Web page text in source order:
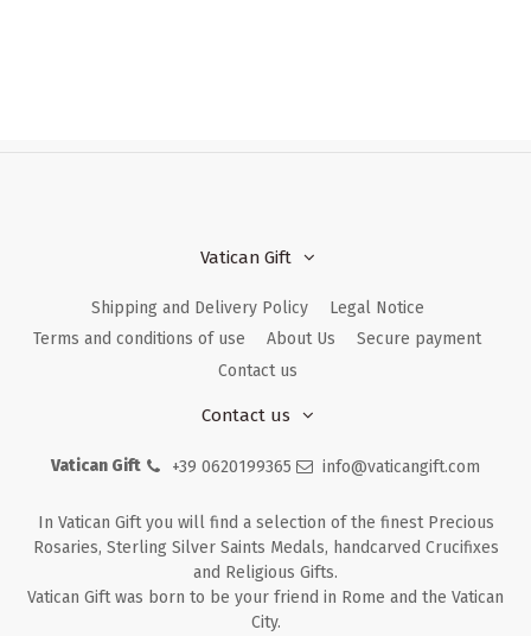
Vatican Gift
Shipping and Delivery Policy
Legal Notice
Terms and conditions of use
About Us
Secure payment
Contact us
Contact us
Vatican Gift +39 0620199365 info@vaticangift.com
In Vatican Gift you will find a selection of the finest Precious
Rosaries, Sterling Silver Saints Medals, handcarved Crucifixes
and Religious Gifts.
Vatican Gift was born to be your friend in Rome and the Vatican
City.